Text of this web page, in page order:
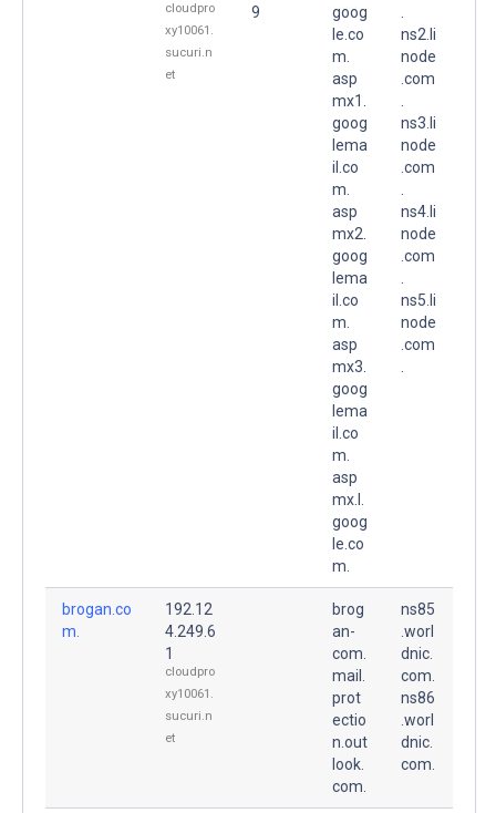
cloudpro
xy10061.
sucuri.n
et
9
goog
le.co
m.
asp
mx1.
goog
lema
il.co
m.
asp
mx2.
goog
lema
il.co
m.
asp
mx3.
goog
lema
il.co
m.
asp
mx.l.
goog
le.co
m.
ns2.li
node
.com
ns3.li
node
.com
ns4.li
node
.com
ns5.li
node
.com
brogan.co
m.
192.12
4.249.6
1
cloudpro
xy10061.
sucuri.n
et
brog
an-
com.
mail.
prot
ectio
n.out
look.
com.
ns85
.worl
dnic.
com.
ns86
.worl
dnic.
com.